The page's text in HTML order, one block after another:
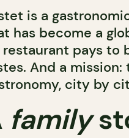
is a
has become a
restaurant pays to
And a
city by
family